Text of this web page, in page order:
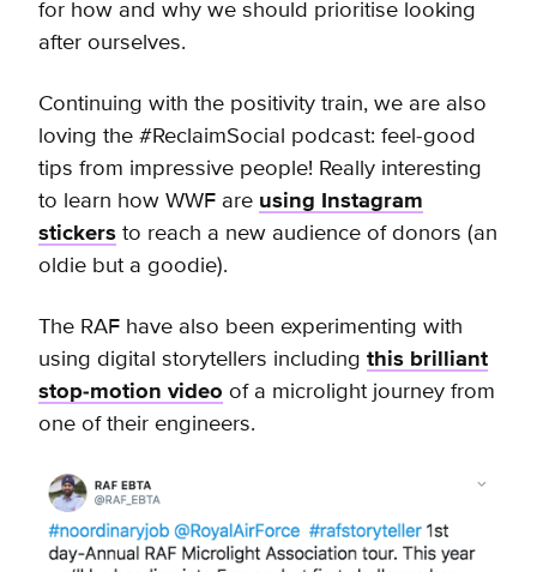
for how and why we should prioritise looking
after ourselves.
Continuing with the positivity train, we are also
loving the #ReclaimSocial podcast: feel-good
tips from impressive people! Really interesting
to learn how WWF are using Instagram
stickers to reach a new audience of donors (an
oldie but a goodie).
The RAF have also been experimenting with
using digital storytellers including this brilliant
stop-motion video of a microlight journey from
one of their engineers.